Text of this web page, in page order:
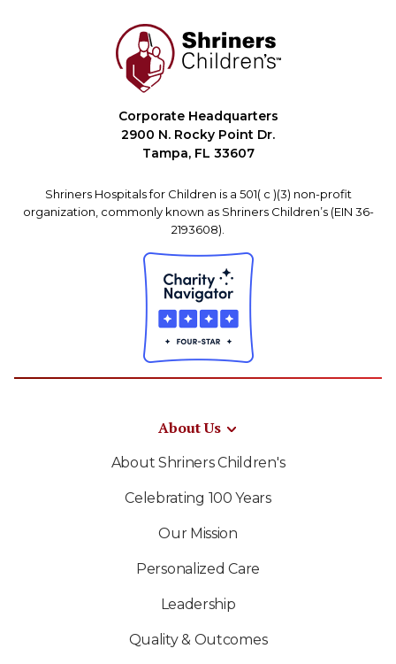
Corporate Headquarters
2900 N. Rocky Point Dr.
Tampa, FL 33607
Shriners Hospitals for Children is a 501( c )(3) non-profit
organization, commonly known as Shriners Children’s (EIN 36-
2193608).
About Us
About Shriners Children's
Celebrating 100 Years
Our Mission
Personalized Care
Leadership
Quality & Outcomes